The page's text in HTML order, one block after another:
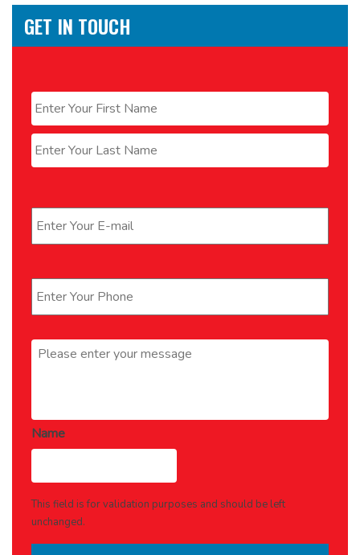
GET IN TOUCH
First
Last
Message *
Name
This field is for validation purposes and should be left
unchanged.